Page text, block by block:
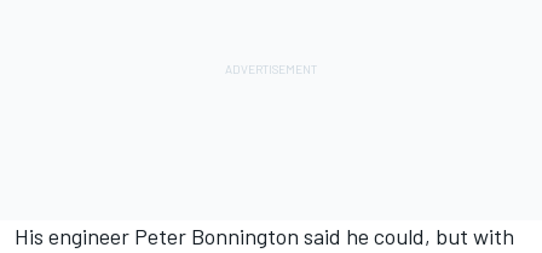
His engineer Peter Bonnington said he could, but with